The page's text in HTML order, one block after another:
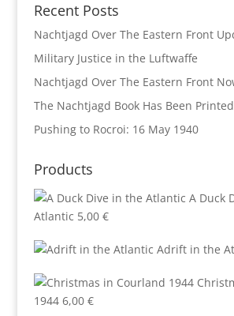
Recent Posts
Nachtjagd Over The Eastern Front
Military Justice in the Luftwaffe
Nachtjagd Over The Eastern Front
The Nachtjagd Book Has Been Printed
Pushing to Rocroi: 16 May 1940
Products
A Duck
Atlantic 5,00 €
Adrift in the
1944 6,00 €